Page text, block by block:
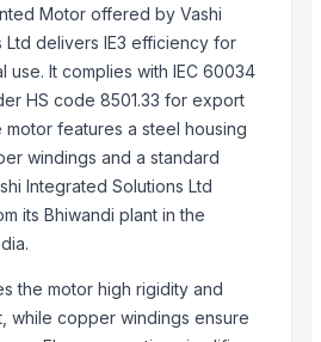
SN/CJ4 7L
SYN SN/CJ4 4L
SYN SN/CJ4 4L
Motor offered by Vashi
Ltd delivers IE3 efficiency for
use. It complies with IEC 60034
HS code 8501.33 for export
features a steel housing
windings and a standard
Integrated Solutions Ltd
its Bhiwandi plant in the
the motor high rigidity and
while copper windings ensure